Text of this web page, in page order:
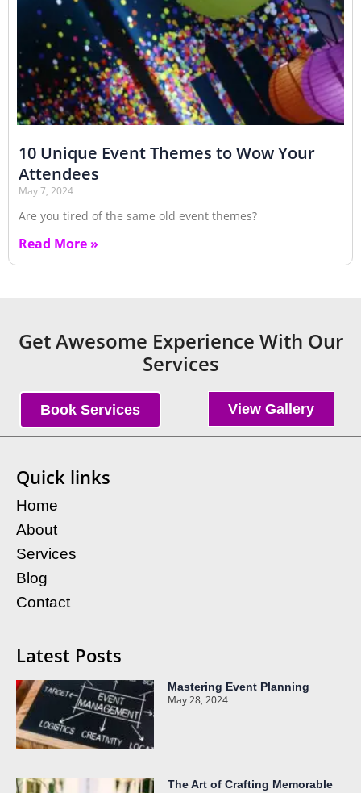
10 Unique Event Themes to Wow Your
Attendees
May 7, 2024
Are you tired of the same old event themes?
Read More »
Get Awesome Experience With Our
Services
Book Services View Gallery
Quick links
Home
About
Services
Blog
Contact
Latest Posts
Mastering Event Planning
May 28, 2024
The Art of Crafting Memorable